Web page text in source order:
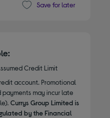
Save for later
Credit Limit
account. Promotional
may incur late
Currys Group Limited is
by the Financial